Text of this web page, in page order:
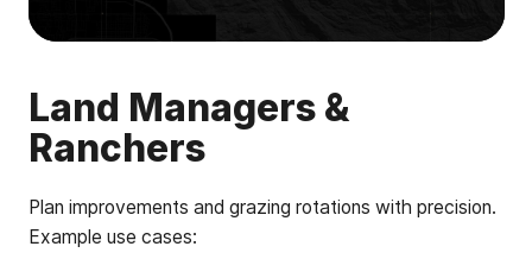
Land Managers &
Ranchers
Plan improvements and grazing rotations with precision.
Example use cases: